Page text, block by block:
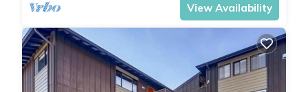
anything to watch on TV, we keep several board and card
games on hand. You will have access to our unit's ski locker
located just outside the front door. This will give you a place
to store your gear without cluttering the living space. We also
keep 3 snow sleds and snow shovel on our deck for "young
View Availability